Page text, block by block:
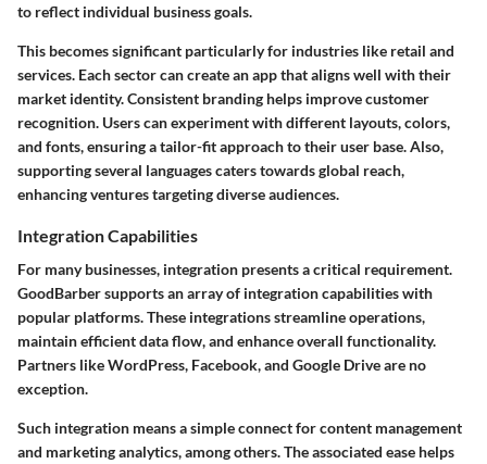
to reflect individual business goals.
This becomes significant particularly for industries like retail and
services. Each sector can create an app that aligns well with their
market identity. Consistent branding helps improve customer
recognition. Users can experiment with different layouts, colors,
and fonts, ensuring a tailor-fit approach to their user base. Also,
supporting several languages caters towards global reach,
enhancing ventures targeting diverse audiences.
Integration Capabilities
For many businesses, integration presents a critical requirement.
GoodBarber supports an array of integration capabilities with
popular platforms. These integrations streamline operations,
maintain efficient data flow, and enhance overall functionality.
Partners like WordPress, Facebook, and Google Drive are no
exception.
Such integration means a simple connect for content management
and marketing analytics, among others. The associated ease helps